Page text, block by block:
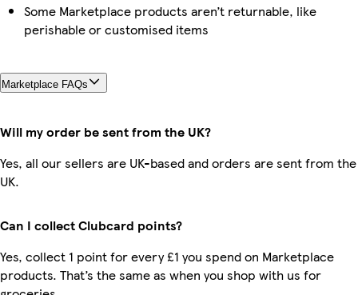
Some Marketplace products aren’t returnable, like
perishable or customised items
Marketplace FAQs
Will my order be sent from the UK?
Yes, all our sellers are UK-based and orders are sent from the
UK.
Can I collect Clubcard points?
Yes, collect 1 point for every £1 you spend on Marketplace
products. That’s the same as when you shop with us for